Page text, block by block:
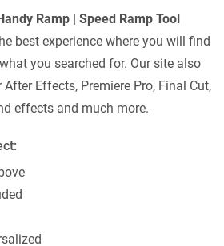
Ramp | Speed Ramp Tool
best experience where you will find
you searched for. Our site also
Effects, Premiere Pro, Final Cut,
effects and much more.